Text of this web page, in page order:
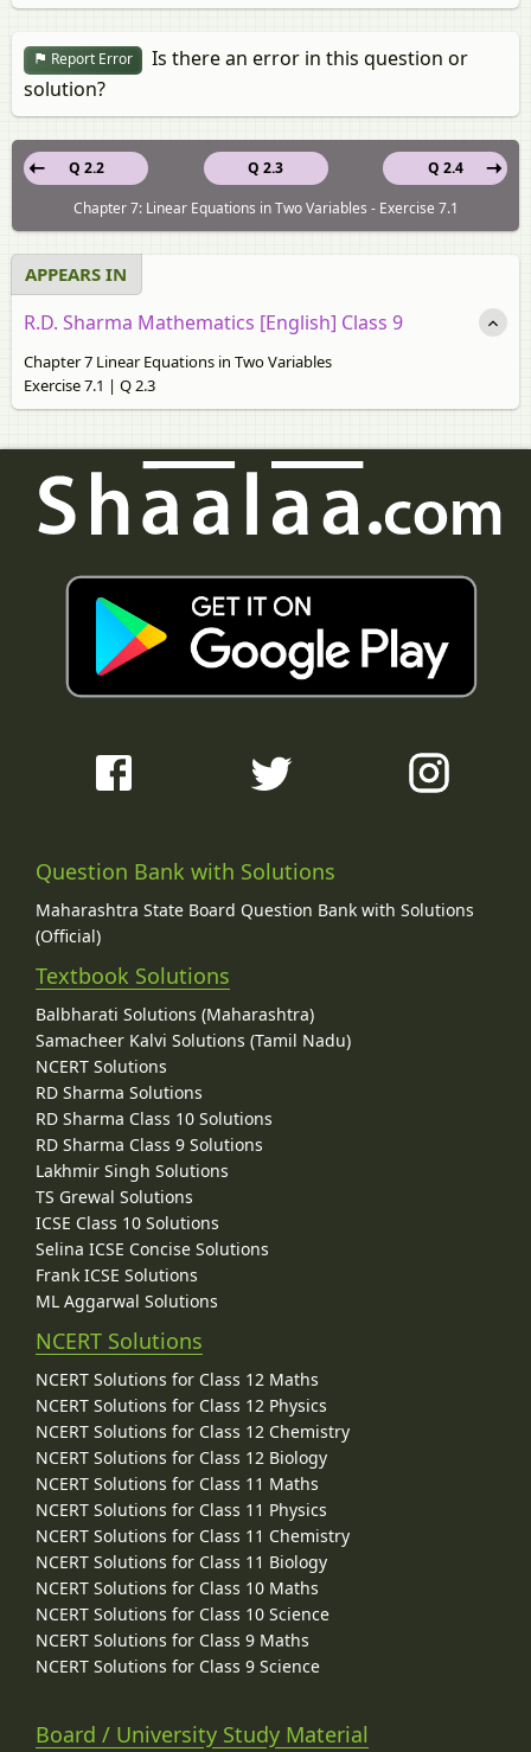
Report Error
Is there an error in this question or
solution?
Q 2.3
Q 2.2
Q 2.4
Chapter 7: Linear Equations in Two Variables - Exercise 7.1
APPEARS IN
R.D. Sharma Mathematics [English] Class 9
Chapter 7 Linear Equations in Two Variables
Exercise 7.1 | Q 2.3
Question Bank with Solutions
Maharashtra State Board Question Bank with Solutions
(Official)
Textbook Solutions
Balbharati Solutions (Maharashtra)
Samacheer Kalvi Solutions (Tamil Nadu)
NCERT Solutions
RD Sharma Solutions
RD Sharma Class 10 Solutions
RD Sharma Class 9 Solutions
Lakhmir Singh Solutions
TS Grewal Solutions
ICSE Class 10 Solutions
Selina ICSE Concise Solutions
Frank ICSE Solutions
ML Aggarwal Solutions
NCERT Solutions
NCERT Solutions for Class 12 Maths
NCERT Solutions for Class 12 Physics
NCERT Solutions for Class 12 Chemistry
NCERT Solutions for Class 12 Biology
NCERT Solutions for Class 11 Maths
NCERT Solutions for Class 11 Physics
NCERT Solutions for Class 11 Chemistry
NCERT Solutions for Class 11 Biology
NCERT Solutions for Class 10 Maths
NCERT Solutions for Class 10 Science
NCERT Solutions for Class 9 Maths
NCERT Solutions for Class 9 Science
Board / University Study Material